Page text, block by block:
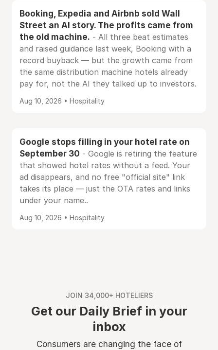
Booking, Expedia and Airbnb sold Wall
Street an AI story. The profits came from
the old machine. - All three beat estimates
and raised guidance last week, Booking with a
record buyback — but the growth came from
the same distribution machine hotels already
pay for, not the AI they talked up to investors.
Aug 10, 2026 • Hospitality
Google stops filling in your hotel rate on
September 30 - Google is retiring the feature
that showed hotel rates without a feed. Your
ad disappears, and no free "official site" link
takes its place — just the OTA rates and links
under your name..
Aug 10, 2026 • Hospitality
JOIN 34,000+ HOTELIERS
Get our Daily Brief in your
inbox
Consumers are changing the face of